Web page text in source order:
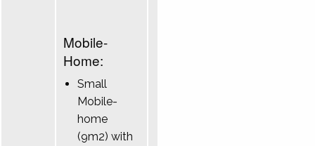
Mobile-
Home:
Small
Mobile-
home
(9m2) with